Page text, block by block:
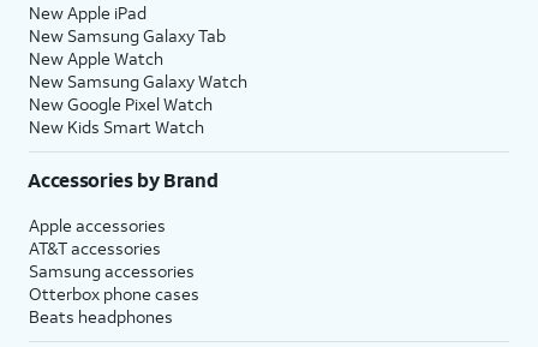
New Apple iPad
New Samsung Galaxy Tab
New Apple Watch
New Samsung Galaxy Watch
New Google Pixel Watch
New Kids Smart Watch
Accessories by Brand
Apple accessories
AT&T accessories
Samsung accessories
Otterbox phone cases
Beats headphones